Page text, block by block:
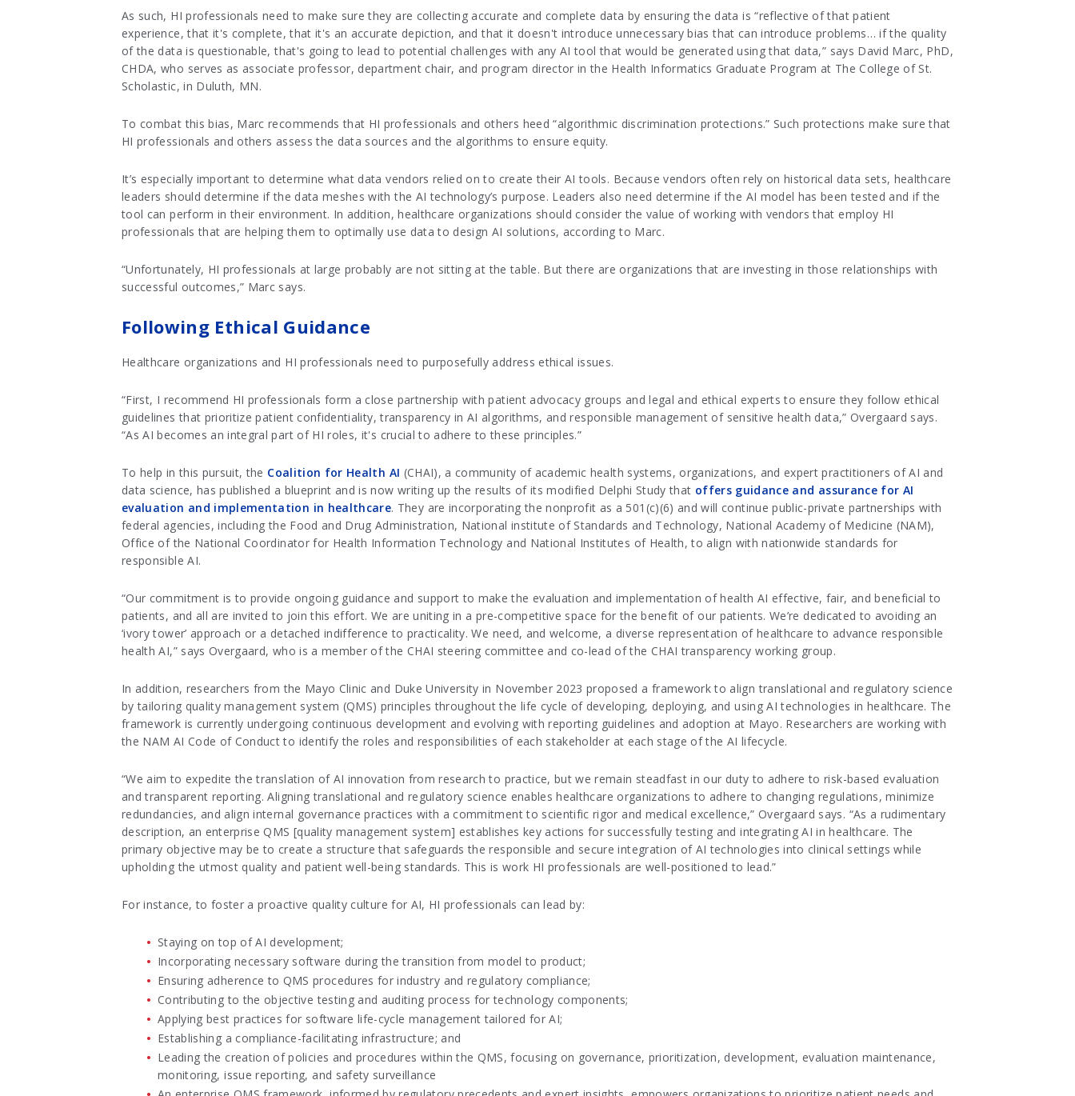
As such, HI professionals need to make sure they are collecting accurate and complete data by ensuring the data is “reflective of that patient
experience, that it's complete, that it's an accurate depiction, and that it doesn't introduce unnecessary bias that can introduce problems… if the quality
of the data is questionable, that's going to lead to potential challenges with any AI tool that would be generated using that data,” says David Marc, PhD,
CHDA, who serves as associate professor, department chair, and program director in the Health Informatics Graduate Program at The College of St.
Scholastic, in Duluth, MN.
To combat this bias, Marc recommends that HI professionals and others heed “algorithmic discrimination protections.” Such protections make sure that
HI professionals and others assess the data sources and the algorithms to ensure equity.
It’s especially important to determine what data vendors relied on to create their AI tools. Because vendors often rely on historical data sets, healthcare
leaders should determine if the data meshes with the AI technology’s purpose. Leaders also need determine if the AI model has been tested and if the
tool can perform in their environment. In addition, healthcare organizations should consider the value of working with vendors that employ HI
professionals that are helping them to optimally use data to design AI solutions, according to Marc.
“Unfortunately, HI professionals at large probably are not sitting at the table. But there are organizations that are investing in those relationships with
successful outcomes,” Marc says.
Following Ethical Guidance
Healthcare organizations and HI professionals need to purposefully address ethical issues.
“First, I recommend HI professionals form a close partnership with patient advocacy groups and legal and ethical experts to ensure they follow ethical
guidelines that prioritize patient confidentiality, transparency in AI algorithms, and responsible management of sensitive health data,” Overgaard says.
“As AI becomes an integral part of HI roles, it's crucial to adhere to these principles.”
To help in this pursuit, the Coalition for Health AI (CHAI), a community of academic health systems, organizations, and expert practitioners of AI and
data science, has published a blueprint and is now writing up the results of its modified Delphi Study that offers guidance and assurance for AI
evaluation and implementation in healthcare. They are incorporating the nonprofit as a 501(c)(6) and will continue public-private partnerships with
federal agencies, including the Food and Drug Administration, National institute of Standards and Technology, National Academy of Medicine (NAM),
Office of the National Coordinator for Health Information Technology and National Institutes of Health, to align with nationwide standards for
responsible AI.
“Our commitment is to provide ongoing guidance and support to make the evaluation and implementation of health AI effective, fair, and beneficial to
patients, and all are invited to join this effort. We are uniting in a pre-competitive space for the benefit of our patients. We’re dedicated to avoiding an
‘ivory tower’ approach or a detached indifference to practicality. We need, and welcome, a diverse representation of healthcare to advance responsible
health AI,” says Overgaard, who is a member of the CHAI steering committee and co-lead of the CHAI transparency working group.
In addition, researchers from the Mayo Clinic and Duke University in November 2023 proposed a framework to align translational and regulatory science
by tailoring quality management system (QMS) principles throughout the life cycle of developing, deploying, and using AI technologies in healthcare. The
framework is currently undergoing continuous development and evolving with reporting guidelines and adoption at Mayo. Researchers are working with
the NAM AI Code of Conduct to identify the roles and responsibilities of each stakeholder at each stage of the AI lifecycle.
“We aim to expedite the translation of AI innovation from research to practice, but we remain steadfast in our duty to adhere to risk-based evaluation
and transparent reporting. Aligning translational and regulatory science enables healthcare organizations to adhere to changing regulations, minimize
redundancies, and align internal governance practices with a commitment to scientific rigor and medical excellence,” Overgaard says. “As a rudimentary
description, an enterprise QMS [quality management system] establishes key actions for successfully testing and integrating AI in healthcare. The
primary objective may be to create a structure that safeguards the responsible and secure integration of AI technologies into clinical settings while
upholding the utmost quality and patient well-being standards. This is work HI professionals are well-positioned to lead.”
For instance, to foster a proactive quality culture for AI, HI professionals can lead by:
Staying on top of AI development;
Incorporating necessary software during the transition from model to product;
Ensuring adherence to QMS procedures for industry and regulatory compliance;
Contributing to the objective testing and auditing process for technology components;
Applying best practices for software life-cycle management tailored for AI;
Establishing a compliance-facilitating infrastructure; and
Leading the creation of policies and procedures within the QMS, focusing on governance, prioritization, development, evaluation maintenance,
monitoring, issue reporting, and safety surveillance